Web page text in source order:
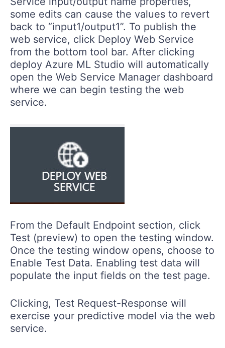
some edits can cause the values to revert
back to “input1/output1”. To publish the
web service, click Deploy Web Service
from the bottom tool bar. After clicking
deploy Azure ML Studio will automatically
open the Web Service Manager dashboard
where we can begin testing the web
service.
From the Default Endpoint section, click
Test (preview) to open the testing window.
Once the testing window opens, choose to
Enable Test Data. Enabling test data will
populate the input fields on the test page.
Clicking, Test Request-Response will
exercise your predictive model via the web
service.